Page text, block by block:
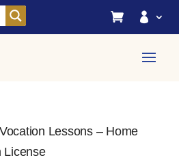
 
Lessons – Home
License